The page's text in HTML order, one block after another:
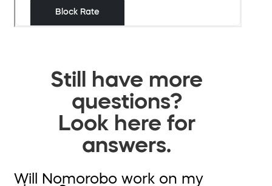
Still have more
questions?
Look here for
answers.
Will Nomorobo work on my